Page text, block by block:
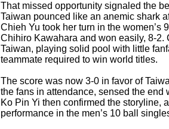
That missed opportunity signaled the
Taiwan pounced like an anemic shark
Chieh Yu took her turn in the women’s
Chihiro Kawahara and won easily, 8-2.
Taiwan, playing solid pool with little
teammate required to win world titles.
The score was now 3-0 in favor of
the fans in attendance, sensed the end
Ko Pin Yi then confirmed the storyline,
performance in the men’s 10 ball